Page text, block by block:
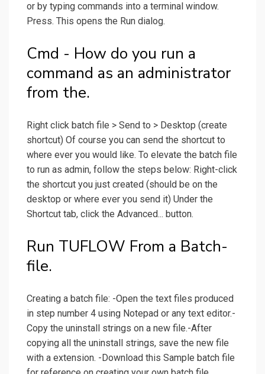
or by typing commands into a terminal window.
Press. This opens the Run dialog.
Cmd - How do you run a
command as an administrator
from the.
Right click batch file > Send to > Desktop (create
shortcut) Of course you can send the shortcut to
where ever you would like. To elevate the batch file
to run as admin, follow the steps below: Right-click
the shortcut you just created (should be on the
desktop or where ever you send it) Under the
Shortcut tab, click the Advanced... button.
Run TUFLOW From a Batch-
file.
Creating a batch file: -Open the text files produced
in step number 4 using Notepad or any text editor.-
Copy the uninstall strings on a new file.-After
copying all the uninstall strings, save the new file
with a extension. -Download this Sample batch file